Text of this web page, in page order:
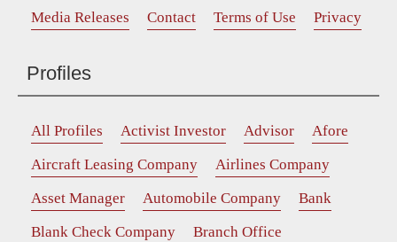
Media Releases
Contact Terms of Use Privacy
Profiles
All Profiles Activist Investor Advisor
Afore
Aircraft Leasing Company
Airlines Company
Asset Manager
Automobile Company
Bank
Blank Check Company
Branch Office